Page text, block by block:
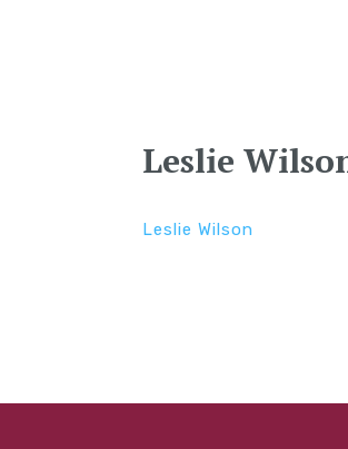
Leslie
Leslie Wilson